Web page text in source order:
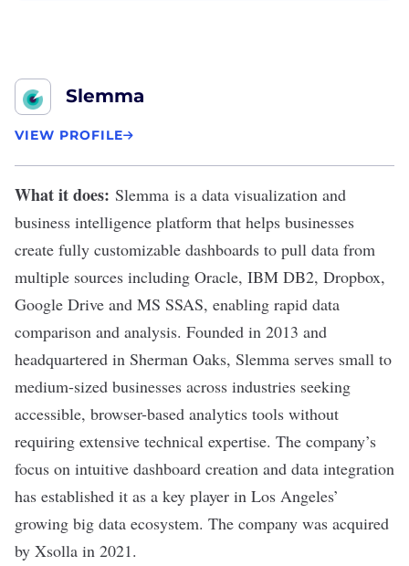
Slemma
VIEW PROFILE
What it does: Slemma is a data visualization and
business intelligence platform that helps businesses
create fully customizable dashboards to pull data from
multiple sources including Oracle, IBM DB2, Dropbox,
Google Drive and MS SSAS, enabling rapid data
comparison and analysis. Founded in 2013 and
headquartered in Sherman Oaks, Slemma serves small to
medium-sized businesses across industries seeking
accessible, browser-based analytics tools without
requiring extensive technical expertise. The company’s
focus on intuitive dashboard creation and data integration
has established it as a key player in Los Angeles’
growing big data ecosystem. The company was acquired
by Xsolla in 2021.